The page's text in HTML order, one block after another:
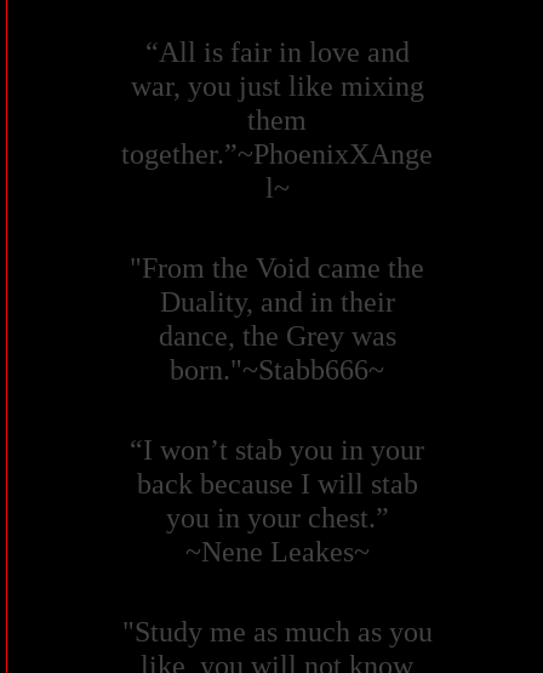
“All is fair in love and
war, you just like mixing
them
together.”~PhoenixXAnge
l~
"From the Void came the
Duality, and in their
dance, the Grey was
born."~Stabb666~
“I won’t stab you in your
back because I will stab
you in your chest.”
~Nene Leakes~
"Study me as much as you
like, you will not know